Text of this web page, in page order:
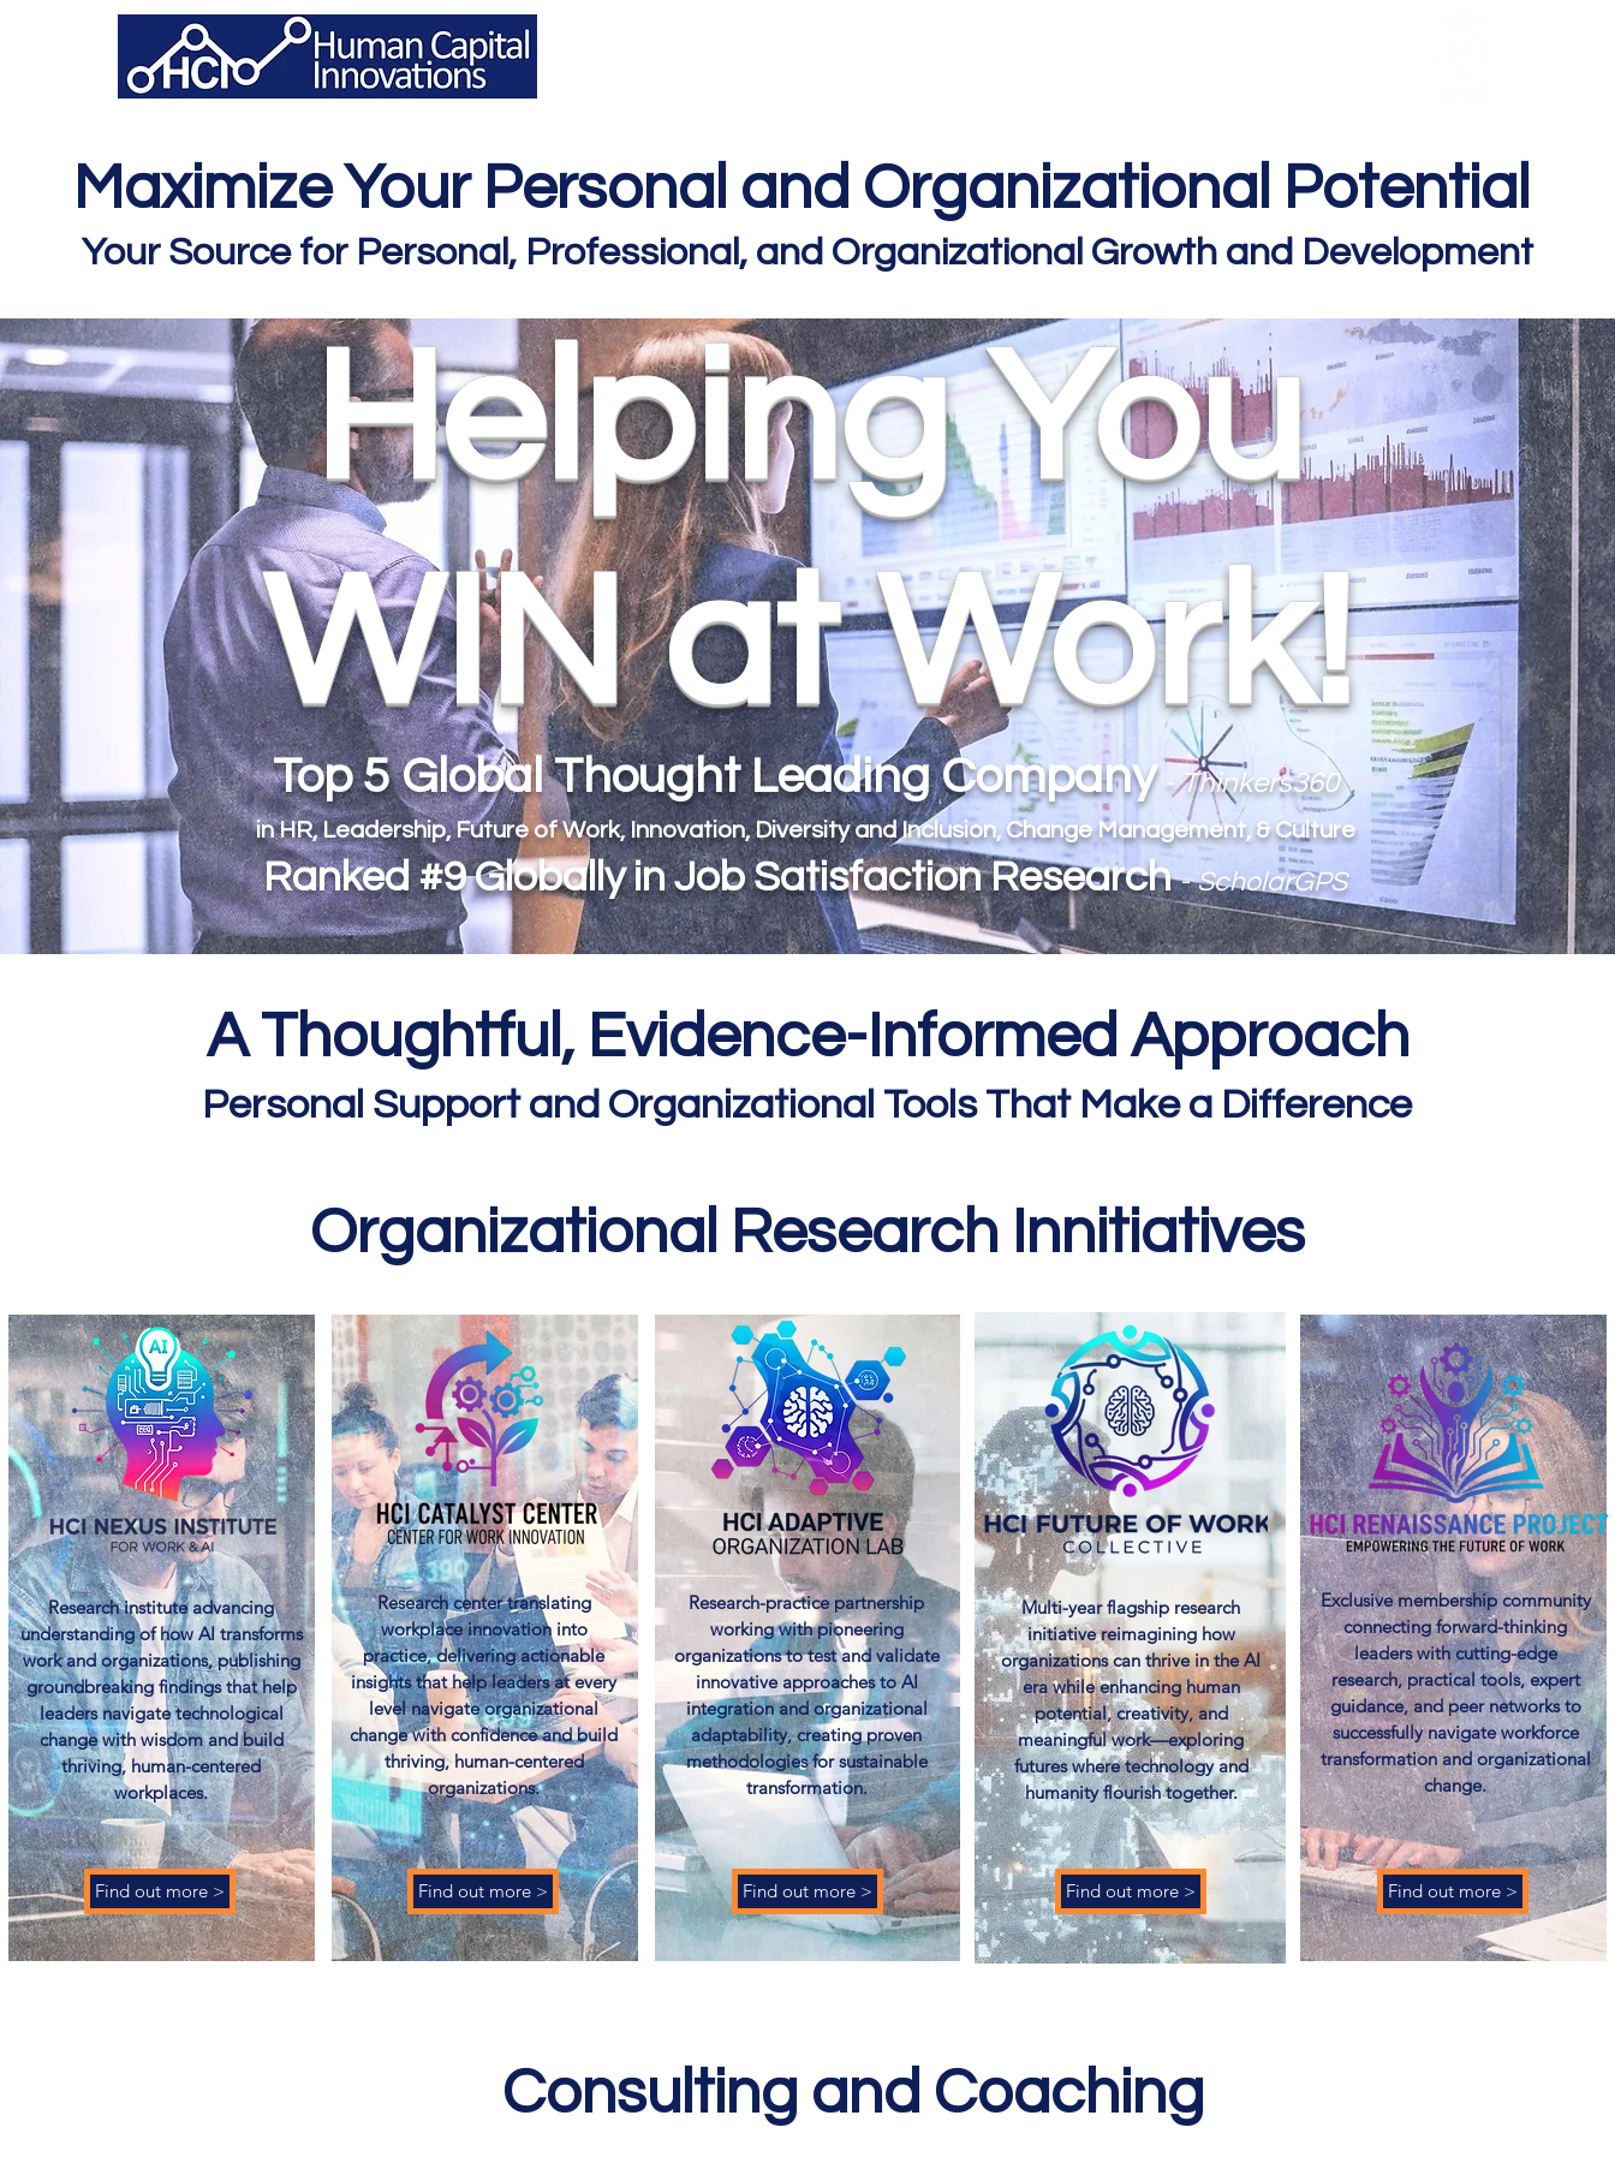
Maximize Your Personal and Organizational Potential
Your Source for Personal, Professional, and Organizational Growth and Development
Helping You
WIN at Work!
Top 5 Global Thought Leading Company -Thinkers360
in HR, Leadership, Future of Work, Innovation, Diversity and Inclusion, Change Management, & Culture
Ranked #9 Globally in Job Satisfaction Research -ScholarGPS
A Thoughtful, Evidence-Informed Approach
Personal Support and Organizational Tools That Make a Difference
Organizational Research Innitiatives
Research institute advancing
understanding of how AI transforms
work and organizations, publishing
groundbreaking findings that help
leaders navigate technological
change with wisdom and build
thriving, human-centered
workplaces.
Find out more >
Research center translating
workplace innovation into
practice, delivering actionable
insights that help leaders at every
level navigate organizational
change with confidence and build
thriving, human-centered
organizations.​
Find out more >
Research-practice partnership
working with pioneering
organizations to test and validate
innovative approaches to AI
integration and organizational
adaptability, creating proven
methodologies for sustainable
transformation.
Find out more >
Multi-year flagship research
initiative reimagining how
organizations can thrive in the AI
era while enhancing human
potential, creativity, and
meaningful work—exploring
futures where technology and
humanity flourish together.
Find out more >
Exclusive membership community
connecting forward-thinking
leaders with cutting-edge
research, practical tools, expert
guidance, and peer networks to
successfully navigate workforce
transformation and organizational
change.
Find out more >
Consulting and Coaching